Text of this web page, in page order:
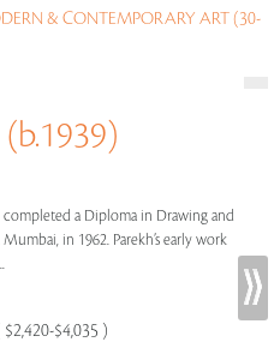
& CONTEMPORARY ART (30-
completed a Diploma in Drawing and
in 1962. Parekh’s early work
$2,420-$4,035 )